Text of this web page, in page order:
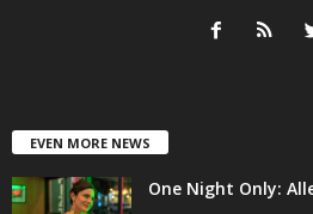
EVEN MORE NEWS
One Night Only: